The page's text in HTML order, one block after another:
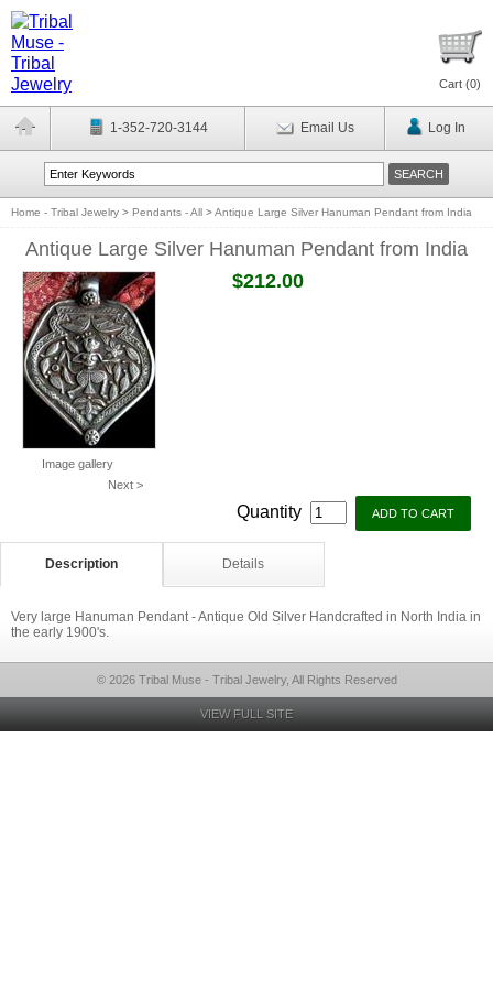
Cart (0)
1-352-720-3144 Email Us Log In
Home - Tribal Jewelry > Pendants - All >Antique Large Silver Hanuman Pendant from India
Antique Large Silver Hanuman Pendant from India
Image gallery
Next >
$212.00
Quantity
Description Details
Very large Hanuman Pendant - Antique Old Silver Handcrafted in North India in
the early 1900's.
© 2026 Tribal Muse - Tribal Jewelry, All Rights Reserved
VIEW FULL SITE